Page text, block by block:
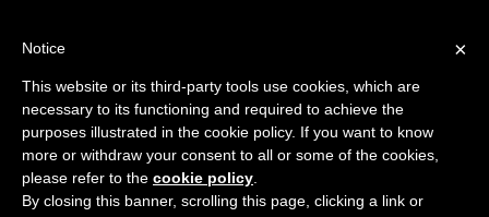
Home
About the club
Join the club
News
×
Notice
This website or its third-party tools use cookies, which are
necessary to its functioning and required to achieve the
purposes illustrated in the cookie policy. If you want to know
more or withdraw your consent to all or some of the cookies,
please refer to the cookie policy
By closing this banner, scrolling this page, clicking a link or